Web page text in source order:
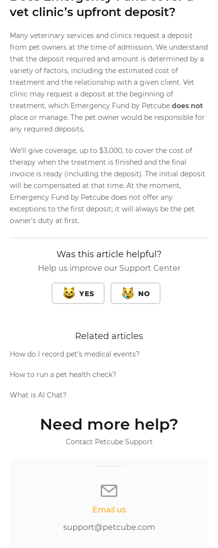
vet clinic’s upfront deposit?
Many veterinary services and clinics request a deposit
from pet owners at the time of admission. We understand
that the deposit required and amount is determined by a
variety of factors, including the estimated cost of
treatment and the relationship with a given client. Vet
clinic may request a deposit at the beginning of
treatment, which Emergency Fund by Petcube does not
place or manage. The pet owner would be responsible for
any required deposits.
We'll give coverage, up to $3,000, to cover the cost of
therapy when the treatment is finished and the final
invoice is ready (including the deposit). The initial deposit
will be compensated at that time. At the moment,
Emergency Fund by Petcube does not offer any
exceptions to the first deposit; it will always be the pet
owner's duty at first.
Was this article helpful?
Help us improve our Support Center
YES NO
Related articles
How do I record pet’s medical events?
How to run a pet health check?
What is AI Chat?
Need more help?
Contact Petcube Support
Email us
support@petcube.com